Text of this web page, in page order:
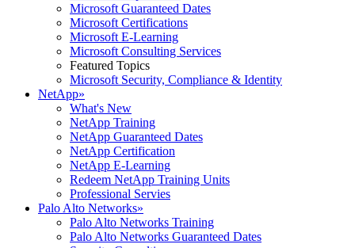
Microsoft Guaranteed Dates
Microsoft Certifications
Microsoft E-Learning
Microsoft Consulting Services
Featured Topics
Microsoft Security, Compliance & Identity
NetApp»
What's New
NetApp Training
NetApp Guaranteed Dates
NetApp Certification
NetApp E-Learning
Redeem NetApp Training Units
Professional Servies
Palo Alto Networks»
Palo Alto Networks Training
Palo Alto Networks Guaranteed Dates